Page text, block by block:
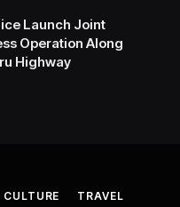
Launch Joint
Operation Along
Highway
TRAVEL